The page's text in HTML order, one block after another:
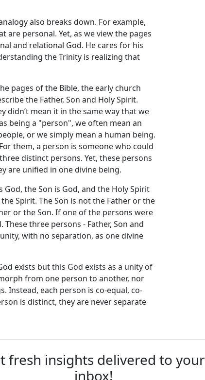
also breaks down. For example,
personal. Yet, as we view the pages
and relational God. He cares for his
the Trinity is realizing that
pages of the Bible, the early church
the Father, Son and Holy Spirit.
didn’t mean it in the same way that we
being a "person", we often mean an
or we simply mean a human being.
them, a person is someone who could
distinct persons. Yet, these persons
are unified in one divine being.
the Son is God, and the Holy Spirit
Spirit. The Son is not the Father or the
or the Son. If one of the persons were
three persons - Father, Son and
with no separation, as one divine
exists but this God exists as a unity of
from one person to another, nor
Instead, each person is co-equal, co-
is distinct, they are never separate
fresh insights delivered to your
inbox!